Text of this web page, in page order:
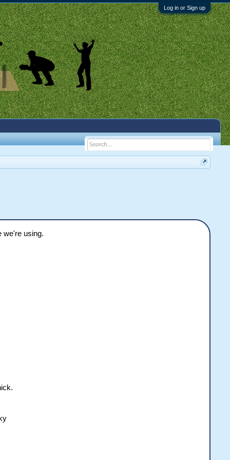
Log in or Sign up
we're using.